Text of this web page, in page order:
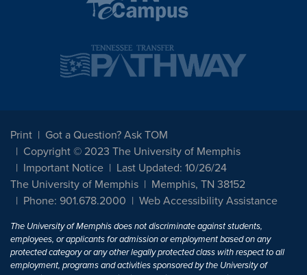
Print
Got a Question? Ask TOM
Copyright © 2023 The University of Memphis
Important Notice
Last Updated: 10/26/24
The University of Memphis
Memphis, TN 38152
Phone: 901.678.2000
Web Accessibility Assistance
The University of Memphis does not discriminate against students,
employees, or applicants for admission or employment based on any
protected category or any other legally protected class with respect to all
employment, programs and activities sponsored by the University of